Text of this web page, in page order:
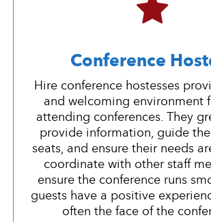
Conference
Hire conference hostesses
and welcoming environment
attending conferences. They
provide information, guide
seats, and ensure their needs
coordinate with other staff
ensure the conference runs
guests have a positive
often the face of the